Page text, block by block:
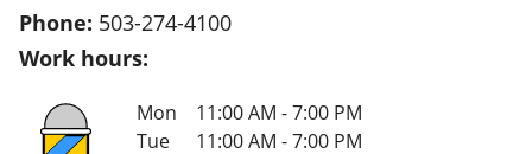
Phone: 503-274-4100
Work hours:
Mon
11:00 AM - 7:00 PM
Tue
11:00 AM - 7:00 PM